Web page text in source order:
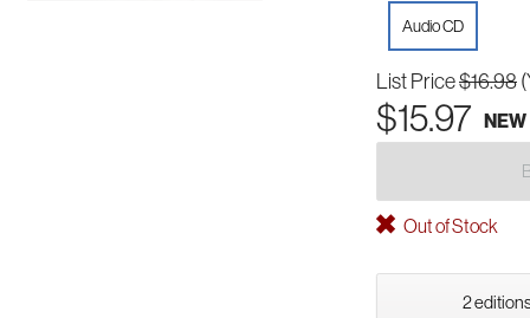
Audio CD
List Price$16.98
$15.97 NEW
Out of Stock
2